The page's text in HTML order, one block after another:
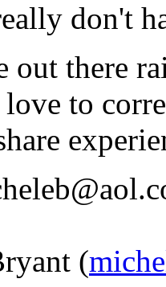
don't
out there
to
(